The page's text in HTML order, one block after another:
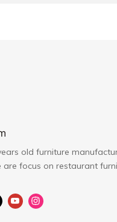
old furniture
are focus on restaurant